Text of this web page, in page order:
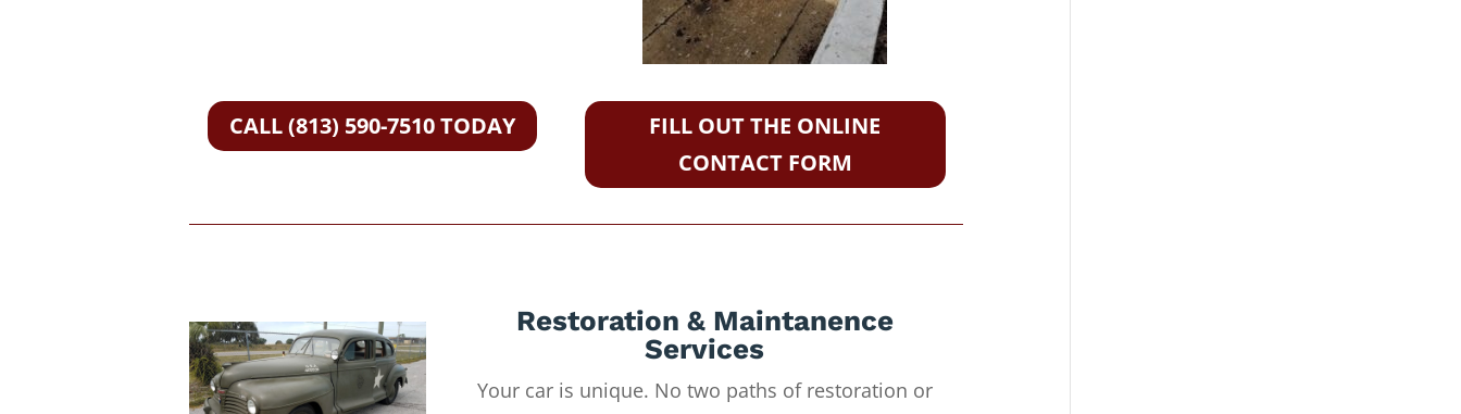
CALL (813) 590-7510 TODAY
FILL OUT THE ONLINE
CONTACT FORM
Restoration & Maintanence
Services
Your car is unique. No two paths of restoration or